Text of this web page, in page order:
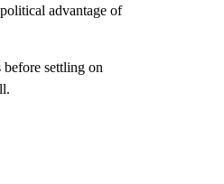
advantage of
settling on